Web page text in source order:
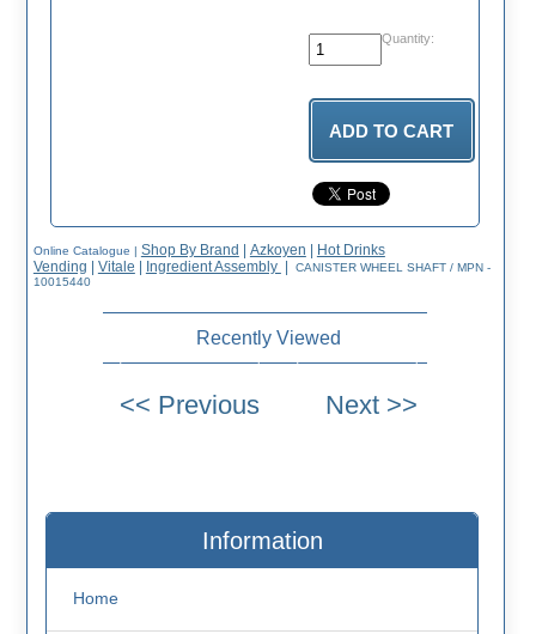
Quantity:
Online Catalogue | Shop By Brand | Azkoyen | Hot Drinks
Vending | Vitale | Ingredient Assembly |
CANISTER WHEEL SHAFT / MPN -
10015440
Recently Viewed
Information
Home